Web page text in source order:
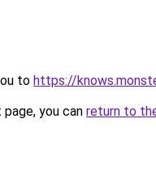
to https://
you can return to